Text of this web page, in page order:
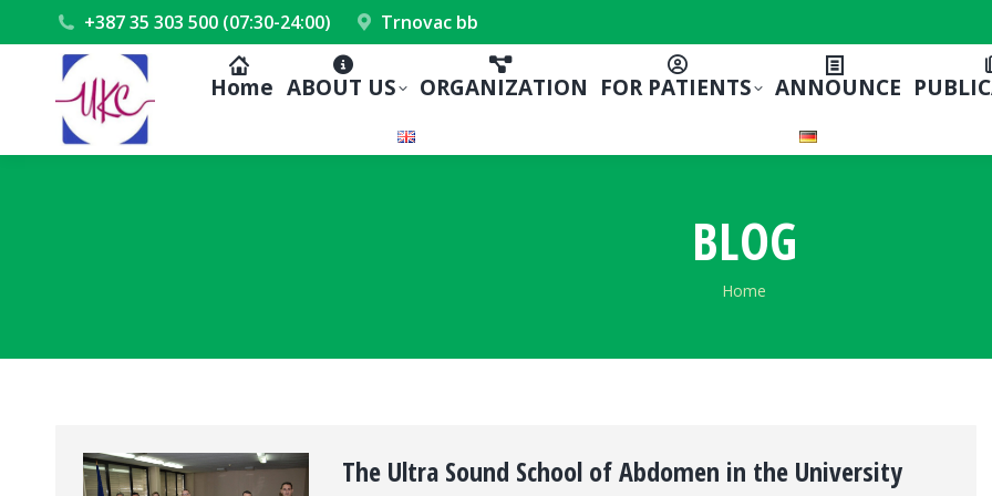
+387 35 303 500 (07:30-24:00) Trnovac bb
Home ABOUT US ORGANIZATION FOR PATIENTS ANNOUNCE
BLOG
You are here:
Home
The Ultra Sound School of Abdomen in the University